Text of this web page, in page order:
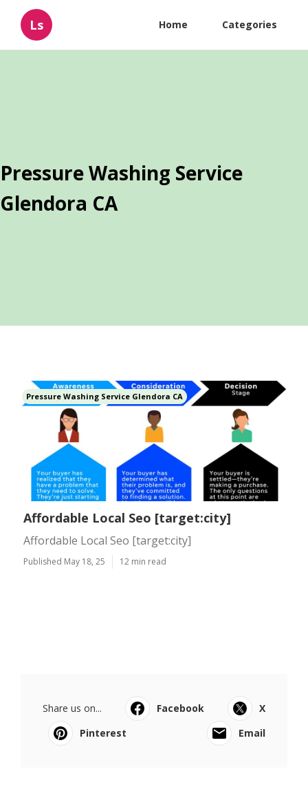
Ls Home Categories
Pressure Washing Service
Glendora CA
Pressure Washing Service Glendora CA
Affordable Local Seo [target:city]
Affordable Local Seo [target:city]
Published May 18, 25 12 min read
Share us on... Facebook
X
Pinterest
Email